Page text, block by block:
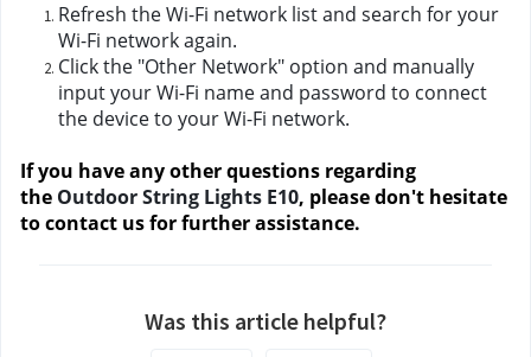
Refresh the Wi-Fi network list and search for your
Wi-Fi network again.
Click the "Other Network" option and manually
input your Wi-Fi name and password to connect
the device to your Wi-Fi network.
If you have any other questions regarding
the Outdoor String Lights E10, please don't hesitate
to contact us for further assistance.
Was this article helpful?